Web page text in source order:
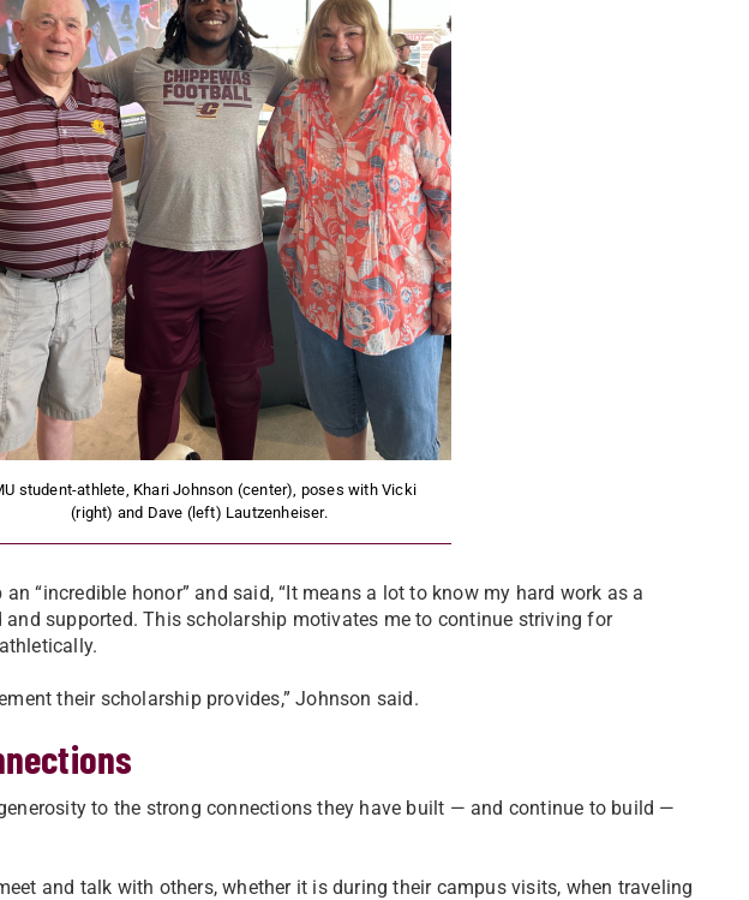
student-athlete, Khari Johnson (center), poses with Vicki
(right) and Dave (left) Lautzenheiser.
“incredible honor” and said, “It means a lot to know my hard work as a
and supported. This scholarship motivates me to continue striving for
their scholarship provides,” Johnson said.
to the strong connections they have built — and continue to build —
and talk with others, whether it is during their campus visits, when traveling